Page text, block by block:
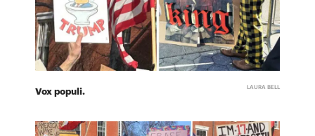
Vox populi. LAURA BELL